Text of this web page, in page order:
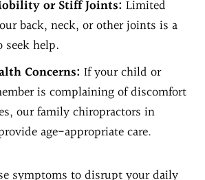
or Stiff Joints: Limited
back, neck, or other joints is a
seek help.
Concerns: If your child or
is complaining of discomfort
our family chiropractors in
age-appropriate care.
symptoms to disrupt your daily